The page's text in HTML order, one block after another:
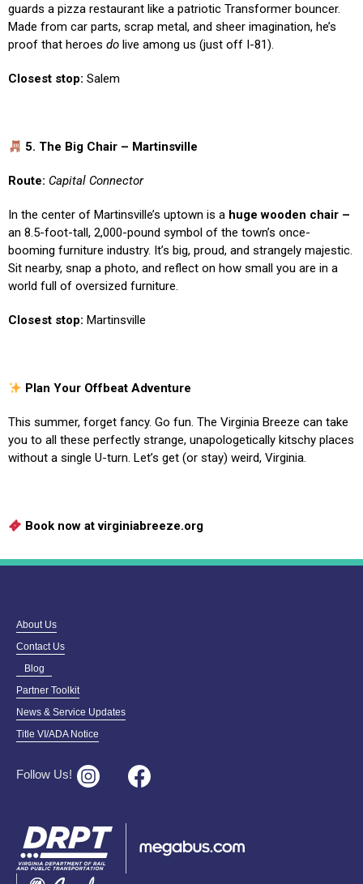
guards a pizza restaurant like a patriotic Transformer bouncer.
Made from car parts, scrap metal, and sheer imagination, he’s
proof that heroes do live among us (just off I-81).
Closest stop: Salem
5. The Big Chair – Martinsville
Route: Capital Connector
In the center of Martinsville’s uptown is a huge wooden chair –
an 8.5-foot-tall, 2,000-pound symbol of the town’s once-
booming furniture industry. It’s big, proud, and strangely majestic.
Sit nearby, snap a photo, and reflect on how small you are in a
world full of oversized furniture.
Closest stop: Martinsville
Plan Your Offbeat Adventure
This summer, forget fancy. Go fun. The Virginia Breeze can take
you to all these perfectly strange, unapologetically kitschy places
without a single U-turn. Let’s get (or stay) weird, Virginia.
Book now at virginiabreeze.org
About Us
Contact Us
Blog
Partner Toolkit
News & Service Updates
Title VI/ADA Notice
Follow Us!